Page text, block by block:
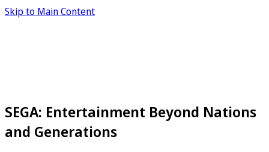
Skip to Main Content
SEGA: Entertainment Beyond Nations
and Generations